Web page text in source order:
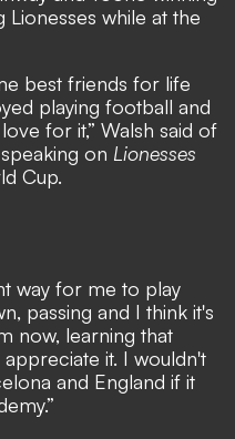
while at the
best friends for life
playing football and
for it,” Walsh said of
on Lionesses
Cup.
way for me to play
passing and I think it's
now, learning that
it. I wouldn't
and England if it